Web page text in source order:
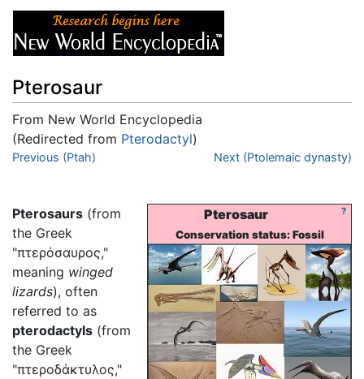
Pterosaur
From New World Encyclopedia
(Redirected from Pterodactyl)
Jump to:navigation
Previous (Ptah) Next (Ptolemaic dynasty)
?
Pterosaur
Conservation status: Fossil
Pterosaurs (from
the Greek
"πτερόσαυρος,"
meaning winged
lizards), often
referred to as
pterodactyls (from
the Greek
"πτεροδάκτυλος,"